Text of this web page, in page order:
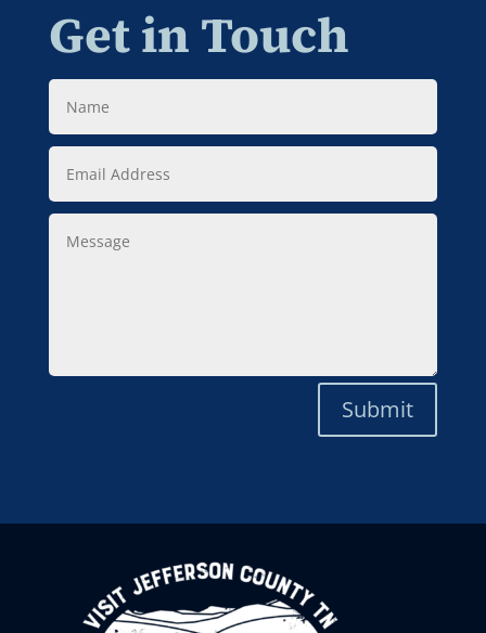
Get in Touch
Name
Email
Address
Message
Submit